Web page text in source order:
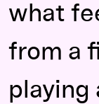
what
from a
playing